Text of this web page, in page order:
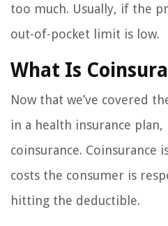
too much. Usually, if the
out-of-pocket limit is low.
What Is
Now that we’ve covered
in a health insurance plan,
coinsurance. Coinsurance
costs the consumer is
hitting the deductible.